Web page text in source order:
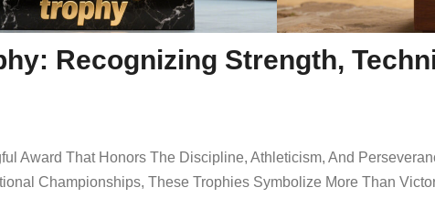
Recognizing Strength,
Award That Honors The Discipline, Athleticism, And
Championships, These Trophies Symbolize More Than